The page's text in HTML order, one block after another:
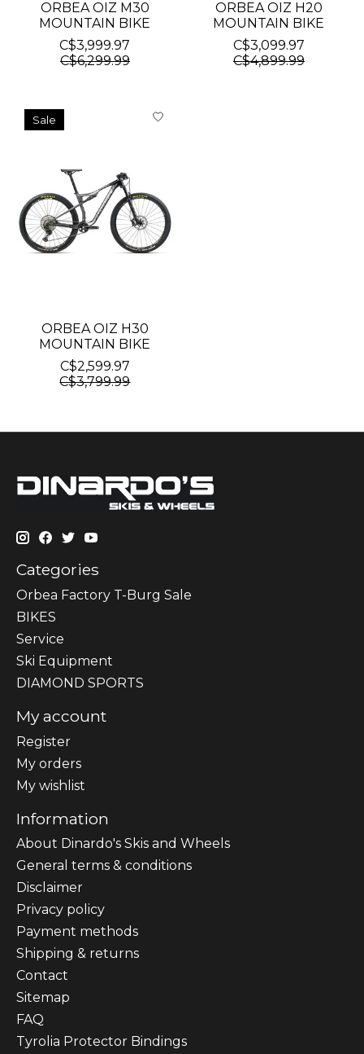
ORBEA OIZ M30
MOUNTAIN BIKE
C$3,999.97
C$6,299.99
ORBEA OIZ H20
MOUNTAIN BIKE
C$3,099.97
C$4,899.99
Sale
ORBEA OIZ H30
MOUNTAIN BIKE
C$2,599.97
C$3,799.99
Categories
Orbea Factory T-Burg Sale
BIKES
Sеrvісе
Ski Equipment
DIAMOND SPORTS
My account
Register
My orders
My wishlist
Information
About Dinardo's Skis and Wheels
General terms & conditions
Disclaimer
Privacy policy
Payment methods
Shipping & returns
Contact
Sitemap
FAQ
Tyrolia Protector Bindings